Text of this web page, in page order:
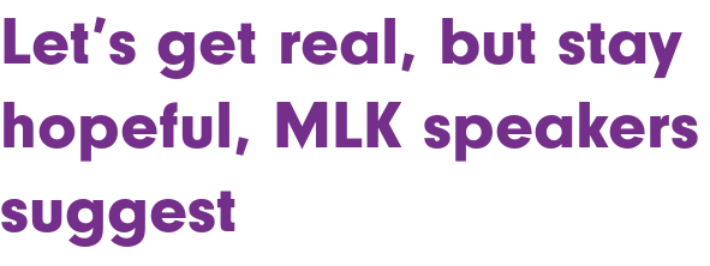
Let’s get real, but stay
hopeful, MLK speakers
suggest